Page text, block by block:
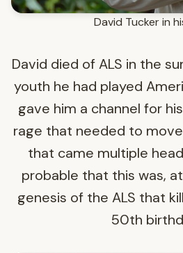
David Tucker in
David died of ALS in the
youth he had played
gave him a channel for
rage that needed to
that came multiple
probable that this was,
genesis of the ALS that
50th